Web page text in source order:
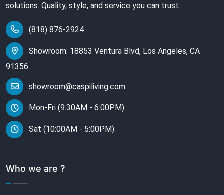
solutions. Quality, style, and service you can trust.
(818) 876-2924
Showroom: 18853 Ventura Blvd, Los Angeles, CA
91356
showroom@caspiliving.com
Mon-Fri (9:30AM - 6:00PM)
Sat (10:00AM - 5:00PM)
Who we are ?